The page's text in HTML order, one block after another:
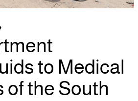
to Medical
the South